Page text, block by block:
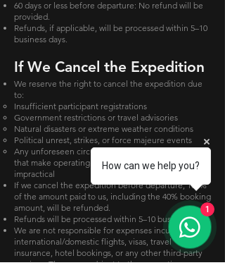
60 days or less before departure: No refund will be
provided.
Refunds, if applicable, will be processed within 5–10
business days.
If We Cancel the Expedition
We reserve the right to cancel the expedition due
to:
Insufficient participant registrations
Government restrictions or travel advisories
Natural disasters or extreme weather conditions
Political unrest, strikes, or force majeure events
Any unforeseen circumstances beyond our control
that make operating the expedition unsafe or
impractical
If we cancel the expedition before departure, 100%
of the amount paid to us, including the 40% booking
amount, will be refunded.
Refunds will be processed within 5–10 business days.
We are not responsible for expenses incurred for
international/domestic flights, visas, travel
insurance, hotel bookings, or any other third-party
services. These are subject to the respective
How can we help you?
1